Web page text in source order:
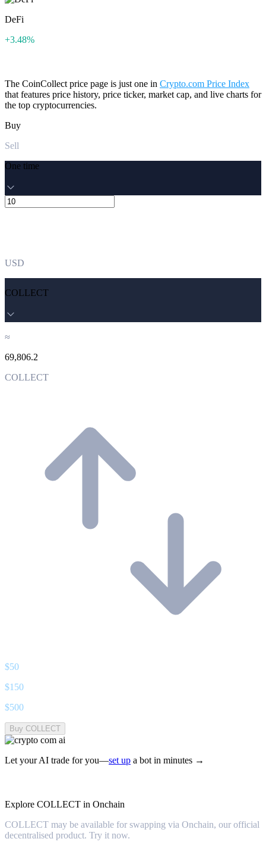
DeFi
+3.48%
The CoinCollect price page is just one in Crypto.com Price Index
that features price history, price ticker, market cap, and live charts for
the top cryptocurrencies.
Buy
Sell
One time
USD
COLLECT
≈
69,806.2
COLLECT
$50
$150
$500
Buy COLLECT
Let your AI trade for you—set up a bot in minutes →
Explore COLLECT in Onchain
COLLECT may be available for swapping via Onchain, our official
decentralised product. Try it now.